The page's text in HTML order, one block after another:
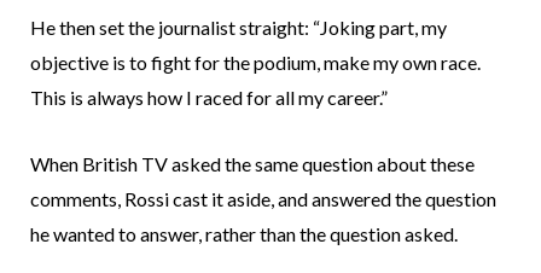
He then set the journalist straight: “Joking part, my
objective is to fight for the podium, make my own race.
This is always how I raced for all my career.”
When British TV asked the same question about these
comments, Rossi cast it aside, and answered the question
he wanted to answer, rather than the question asked.